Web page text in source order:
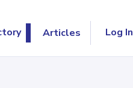
Articles Log In